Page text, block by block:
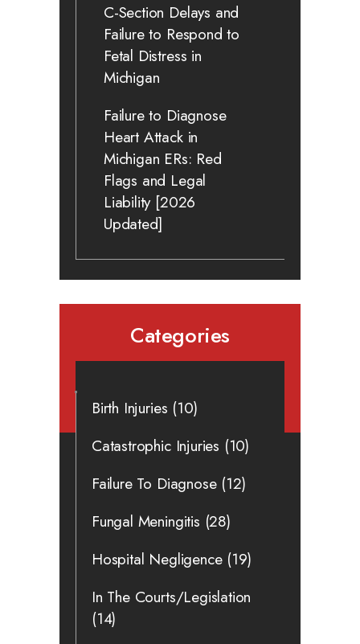
C-Section Delays and
Failure to Respond to
Fetal Distress in
Michigan
Failure to Diagnose
Heart Attack in
Michigan ERs: Red
Flags and Legal
Liability [2026
Updated]
Categories
Birth Injuries (10)
Catastrophic Injuries (10)
Failure To Diagnose(12)
Fungal Meningitis (28)
Hospital Negligence(19)
In The Courts/Legislation
(14)